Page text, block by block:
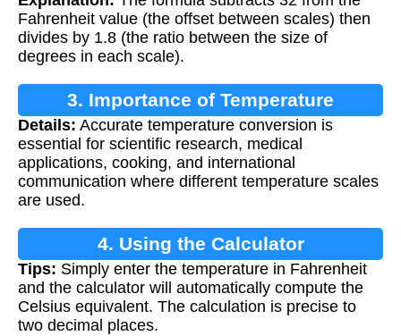
Fahrenheit value (the offset between scales) then
divides by 1.8 (the ratio between the size of
degrees in each scale).
3. Importance of Temperature
Conversion
Details: Accurate temperature conversion is
essential for scientific research, medical
applications, cooking, and international
communication where different temperature scales
are used.
4. Using the Calculator
Tips: Simply enter the temperature in Fahrenheit
and the calculator will automatically compute the
Celsius equivalent. The calculation is precise to
two decimal places.